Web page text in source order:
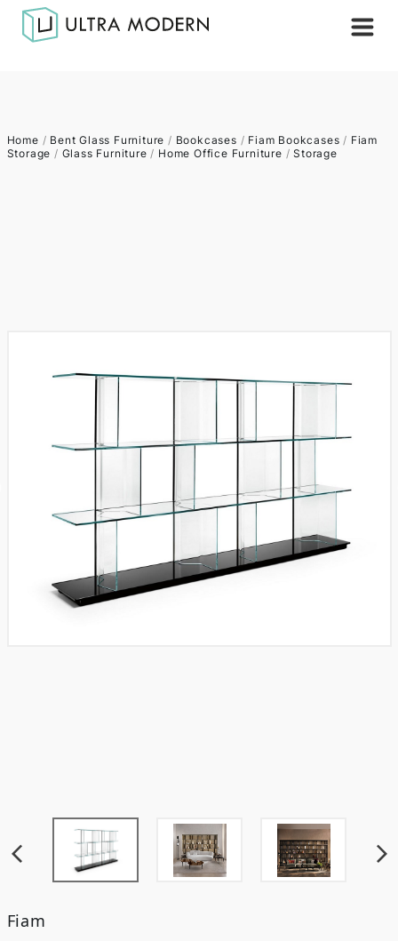
Home / Bent Glass Furniture / Bookcases / Fiam Bookcases / Fiam
Storage / Glass Furniture / Home Office Furniture /Storage
Fiam